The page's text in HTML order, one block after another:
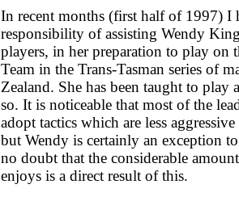
In recent months (first half of 1997) I
responsibility of assisting Wendy
players, in her preparation to play on
Team in the Trans-Tasman series of
Zealand. She has been taught to play
so. It is noticeable that most of the
adopt tactics which are less
but Wendy is certainly an exception
no doubt that the considerable
enjoys is a direct result of this.